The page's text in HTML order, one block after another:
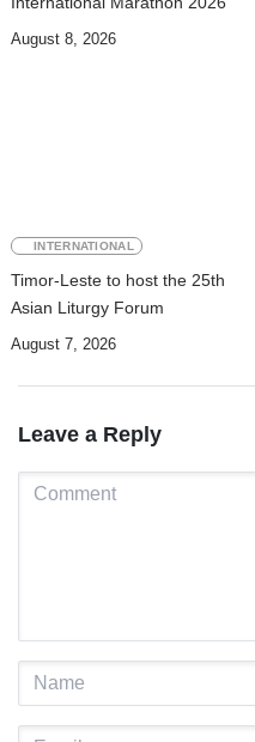
August 8, 2026
INTERNATIONAL
Timor-Leste to host the 25th
Asian Liturgy Forum
August 7, 2026
Leave a Reply